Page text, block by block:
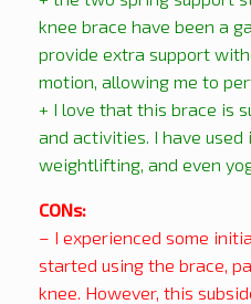
knee brace have been a
provide extra support
motion, allowing me to
+ I love that this brace is
and activities. I have used
weightlifting, and even
CONs:
– I experienced some
started using the brace,
knee. However, this